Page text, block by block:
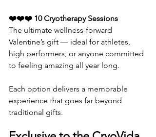
❤️❤️❤️ 10 Cryotherapy Sessions
The ultimate wellness-forward
Valentine’s gift — ideal for athletes,
high performers, or anyone committed
to feeling amazing all year long.
Each option delivers a memorable
experience that goes far beyond
traditional gifts.